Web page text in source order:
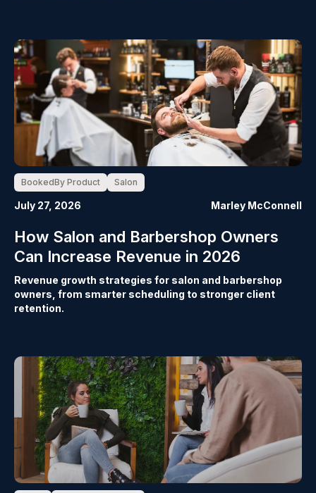
BookedBy Product Salon
July 27, 2026 Marley McConnell
How Salon and Barbershop Owners
Can Increase Revenue in 2026
Revenue growth strategies for salon and barbershop
owners, from smarter scheduling to stronger client
retention.